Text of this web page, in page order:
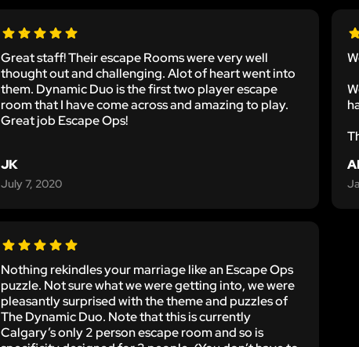
Great staff! Their escape Rooms were very well
thought out and challenging. Alot of heart went into
them. Dynamic Duo is the first two player escape
room that I have come across and amazing to play.
Great job Escape Ops!
JK
July 7, 2020
Nothing rekindles your marriage like an Escape Ops
puzzle. Not sure what we were getting into, we were
pleasantly surprised with the theme and puzzles of
The Dynamic Duo. Note that this is currently
Calgary’s only 2 person escape room and so is